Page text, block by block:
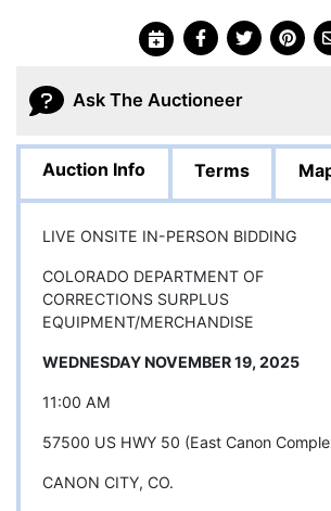
Ask The Auctioneer
Auction Info Terms
LIVE ONSITE IN-PERSON BIDDING
COLORADO DEPARTMENT OF
CORRECTIONS SURPLUS
EQUIPMENT/MERCHANDISE
WEDNESDAY NOVEMBER 19, 2025
11:00 AM
57500 US HWY 50 (East Canon
CANON CITY, CO.